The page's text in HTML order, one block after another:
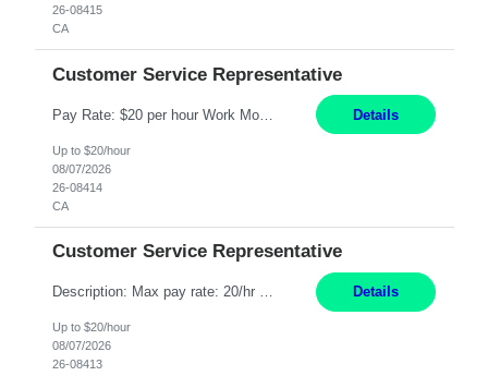
26-08415
CA
Customer Service Representative
Pay Rate: $20 per hour Work Mode: Remote Location: California Summary: Schedule: Ability and desire to work during the hours of operation 5:00 AM – 8:00 PM PST, Monday through Friday Applicants must be flexible regarding shifts worked with an understanding that shifts are based on business need Responsibilities: Work from a home office Respond to dental customer r... Details
Up to $20/hour
08/07/2026
26-08414
CA
Customer Service Representative
Description: Max pay rate: 20/hr Location: Remote - must live in California Class start date: 9/8/26 Schedule: The ability and desire to work during the hours of operation 5:00 AM – 8:00 PM PST, Monday through Friday. Applicants must be flexible regarding shifts worked with an understanding that shifts are based on business need. As a leader in insurance, *** never underesti... Details
Up to $20/hour
08/07/2026
26-08413